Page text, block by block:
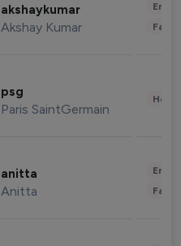
akshaykumar
Akshay Kumar
psg
Paris SaintGermain
anitta
Anitta